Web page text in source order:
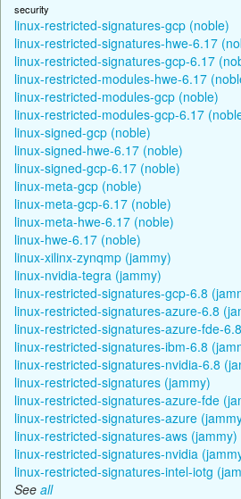
security
linux-restricted-signatures-gcp (noble)
linux-restricted-signatures-hwe-6.17
linux-restricted-signatures-gcp-6.17
linux-restricted-modules-hwe-6.17
linux-restricted-modules-gcp (noble)
linux-restricted-modules-gcp-6.17
linux-signed-gcp (noble)
linux-signed-hwe-6.17 (noble)
linux-signed-gcp-6.17 (noble)
linux-meta-gcp (noble)
linux-meta-gcp-6.17 (noble)
linux-meta-hwe-6.17 (noble)
linux-hwe-6.17 (noble)
linux-xilinx-zynqmp (jammy)
linux-nvidia-tegra (jammy)
linux-restricted-signatures-gcp-6.8
linux-restricted-signatures-azure-6.8
linux-restricted-signatures-azure-fde-
linux-restricted-signatures-ibm-6.8
linux-restricted-signatures-nvidia-6.8
linux-restricted-signatures (jammy)
linux-restricted-signatures-azure-fde
linux-restricted-signatures-azure
linux-restricted-signatures-aws (jammy)
linux-restricted-signatures-nvidia
linux-restricted-signatures-intel-iotg
See all